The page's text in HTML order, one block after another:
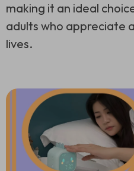
making it an ideal
adults who appreciate
lives.